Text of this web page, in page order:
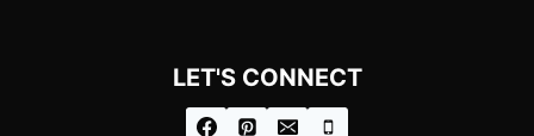
LET'S CONNECT